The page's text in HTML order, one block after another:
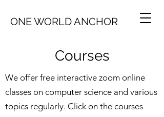
ONE WORLD ANCHOR
Courses
We offer free interactive zoom online
classes on computer science and various
topics regularly. Click on the courses